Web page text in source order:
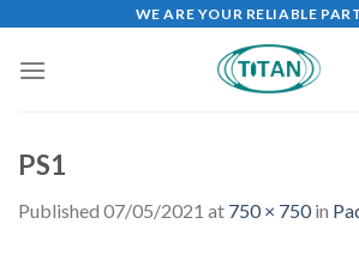
WE ARE YOUR RELIABLE
PS1
Published 07/05/2021 at 750 × 750in